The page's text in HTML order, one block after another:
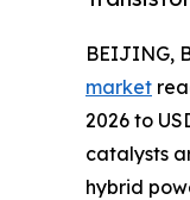
BEIJING,
market
2026 to
catalysts
hybrid